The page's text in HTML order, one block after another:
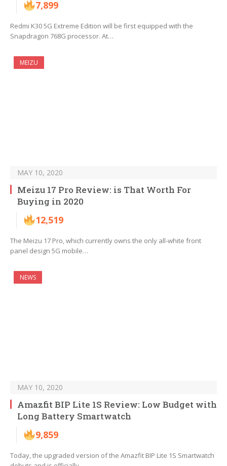
7,899
Redmi K30 5G Extreme Edition will be first equipped with the
Snapdragon 768G processor. At…
MEIZU
MAY 10, 2020
Meizu 17 Pro Review: is That Worth For
Buying in 2020
12,519
The Meizu 17 Pro, which currently owns the only all-white front
panel design 5G mobile…
NEWS
MAY 10, 2020
Amazfit BIP Lite 1S Review: Low Budget with
Long Battery Smartwatch
9,859
Today, the upgraded version of the Amazfit BIP Lite 1S Smartwatch